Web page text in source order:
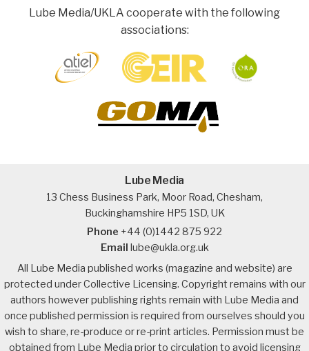
Lube Media/UKLA cooperate with the following
associations:
Lube Media
13 Chess Business Park, Moor Road, Chesham,
Buckinghamshire HP5 1SD, UK
Phone +44 (0)1442 875 922
Email lube@ukla.org.uk
All Lube Media published works (magazine and website) are
protected under Collective Licensing. Copyright remains with our
authors however publishing rights remain with Lube Media and
once published permission is required from ourselves should you
wish to share, re-produce or re-print articles. Permission must be
obtained from Lube Media prior to circulation to avoid licensing